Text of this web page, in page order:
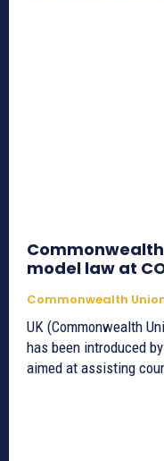
model law at
Commonwealth
UK (Commonwealth
has been introduced
aimed at assisting